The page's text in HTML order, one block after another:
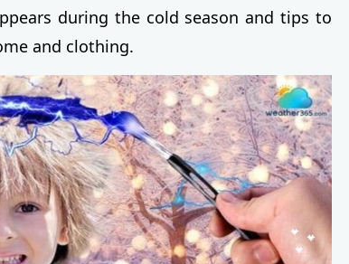
during the cold season and tips to
and clothing.